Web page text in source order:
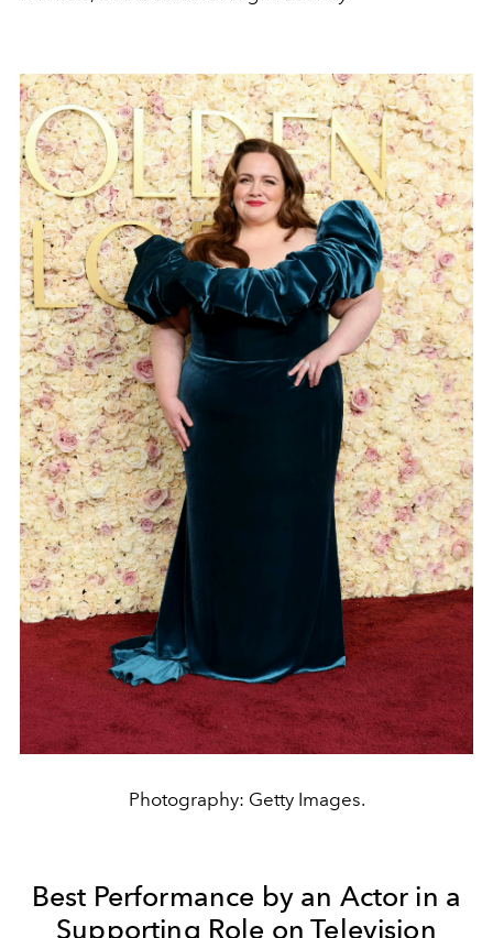
Photography: Getty Images.
Best Performance by an Actor in a
Supporting Role on Television